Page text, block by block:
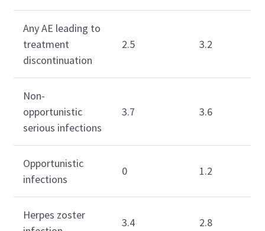
Any AE leading to
treatment
discontinuation
2.5 3.2
Non-
opportunistic
serious infections
3.7 3.6
Opportunistic
infections
0 1.2
Herpes zoster
3.4 2.8